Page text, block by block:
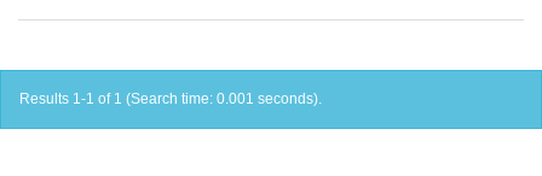
Results 1-1 of 1 (Search time: 0.001 seconds).